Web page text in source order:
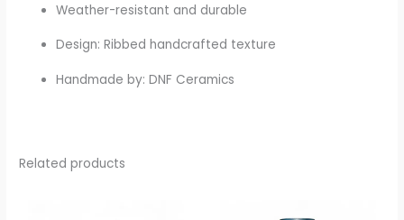
Weather-resistant and durable
Design: Ribbed handcrafted texture
Handmade by: DNF Ceramics
Related products